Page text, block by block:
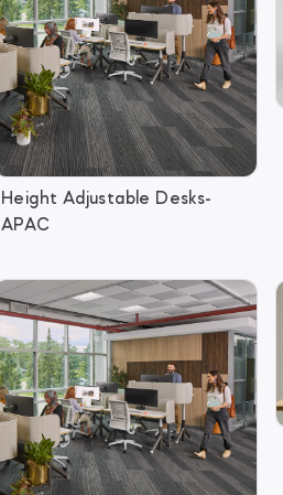
Height Adjustable Desks-
APAC